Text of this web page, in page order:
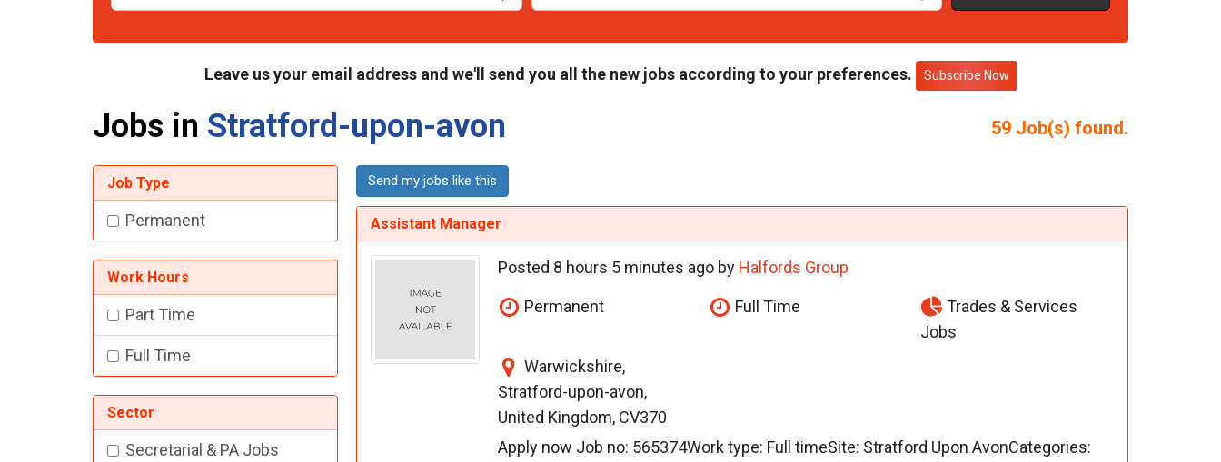
Leave us your email address and we'll send you all the new jobs according to your preferences. Subscribe Now
Jobs in Stratford-upon-avon 59Job(s) found.
Job Type
Permanent
Work Hours
Part Time
Full Time
Sector
Secretarial & PA Jobs
Send my jobs like this
Assistant Manager
Posted 8 hours 5 minutes ago by Halfords Group
Permanent Full Time
Trades & Services
Jobs
Warwickshire,
Stratford-upon-avon,
United Kingdom, CV370
Apply now Job no: 565374Work type: Full timeSite: Stratford Upon AvonCategories: